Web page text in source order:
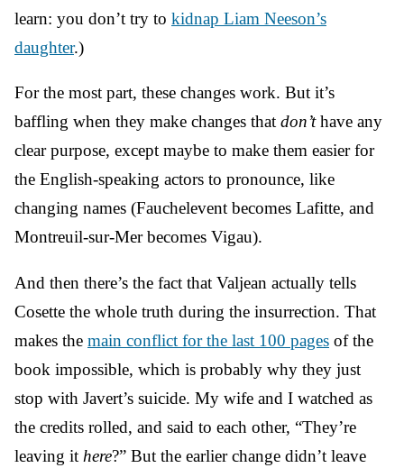
learn: you don’t try to kidnap Liam Neeson’s
daughter.)
For the most part, these changes work. But it’s
baffling when they make changes that don’thave any
clear purpose, except maybe to make them easier for
the English-speaking actors to pronounce, like
changing names (Fauchelevent becomes Lafitte, and
Montreuil-sur-Mer becomes Vigau).
And then there’s the fact that Valjean actually tells
Cosette the whole truth during the insurrection. That
makes the main conflict for the last 100 pages of the
book impossible, which is probably why they just
stop with Javert’s suicide. My wife and I watched as
the credits rolled, and said to each other, “They’re
leaving it here?” But the earlier change didn’t leave